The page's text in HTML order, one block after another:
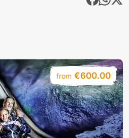
from €600.00